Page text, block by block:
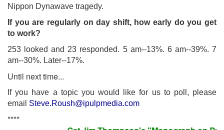
Nippon Dynawave tragedy.
If you are regularly on day shift, how early do you get
to work?
253 looked and 23 responded. 5 am--13%. 6 am--39%. 7
am--30%. Later--17%.
Until next time...
If you have a topic you would like for us to poll, please
email Steve.Roush@ipulpmedia.com
****